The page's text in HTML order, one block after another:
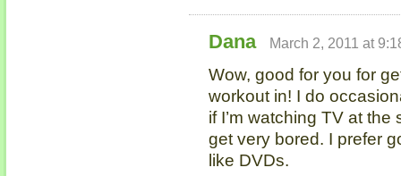
Dana March 2, 2011 at
Wow, good for you for
workout in! I do
if I’m watching TV at
get very bored. I prefer
like DVDs.